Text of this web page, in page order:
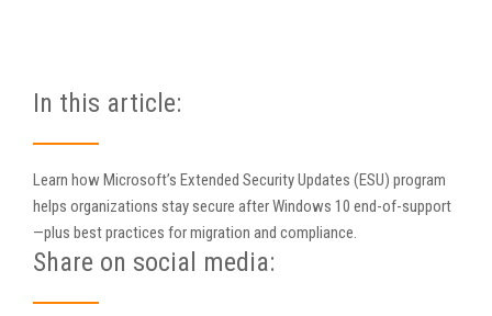
In this article:
Learn how Microsoft’s Extended Security Updates (ESU) program
helps organizations stay secure after Windows 10 end-of-support
—plus best practices for migration and compliance.
Share on social media: